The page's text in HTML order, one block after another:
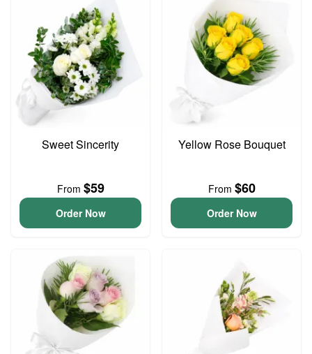
Sweet Sincerity
From $59
Order Now
Yellow Rose Bouquet
From $60
Order Now